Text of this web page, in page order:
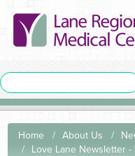
Home About Us
Love Lane Newsletter